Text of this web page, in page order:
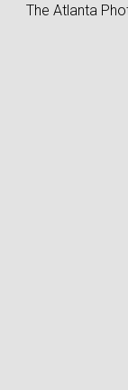
The Atlanta